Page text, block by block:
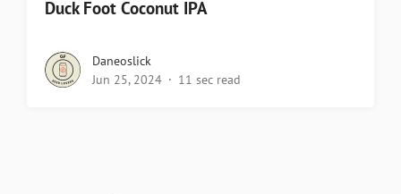
Duck Foot Coconut IPA
Daneoslick
Jun 25, 2024
11 sec read